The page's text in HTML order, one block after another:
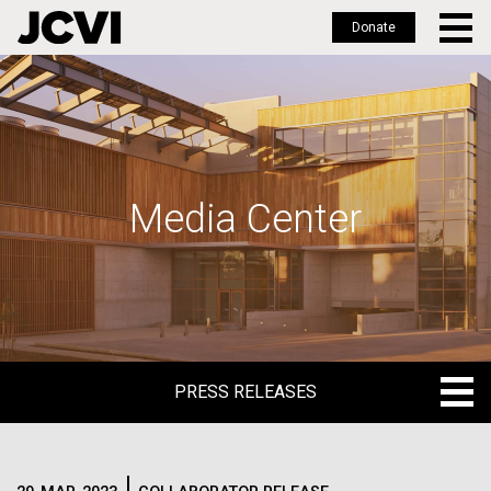
Skip
to
main
Donate
Media Center
PRESS RELEASES